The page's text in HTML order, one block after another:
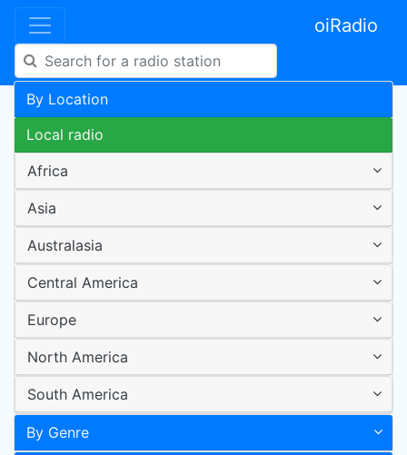
oiRadio
By Location
Local radio
Africa
Asia
Australasia
Central America
Europe
North America
South America
By Genre